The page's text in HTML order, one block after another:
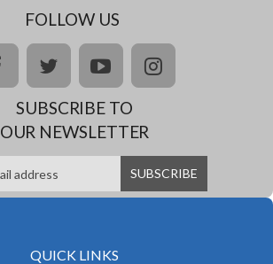
FOLLOW US
facebooktwitteryoutubeinstagram
SUBSCRIBE TO
OUR NEWSLETTER
QUICK LINKS